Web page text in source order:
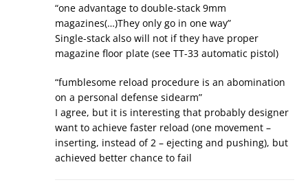
“one advantage to double-stack 9mm
magazines(…)They only go in one way”
Single-stack also will not if they have proper
magazine floor plate (see TT-33 automatic pistol)
“fumblesome reload procedure is an abomination
on a personal defense sidearm”
I agree, but it is interesting that probably designer
want to achieve faster reload (one movement –
inserting, instead of 2 – ejecting and pushing), but
achieved better chance to fail